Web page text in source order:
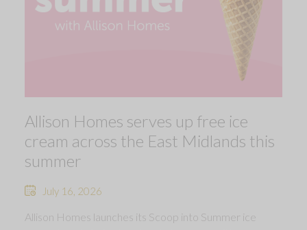
Allison Homes serves up free ice
cream across the East Midlands this
summer
July 16, 2026
Allison Homes launches its Scoop into Summer ice